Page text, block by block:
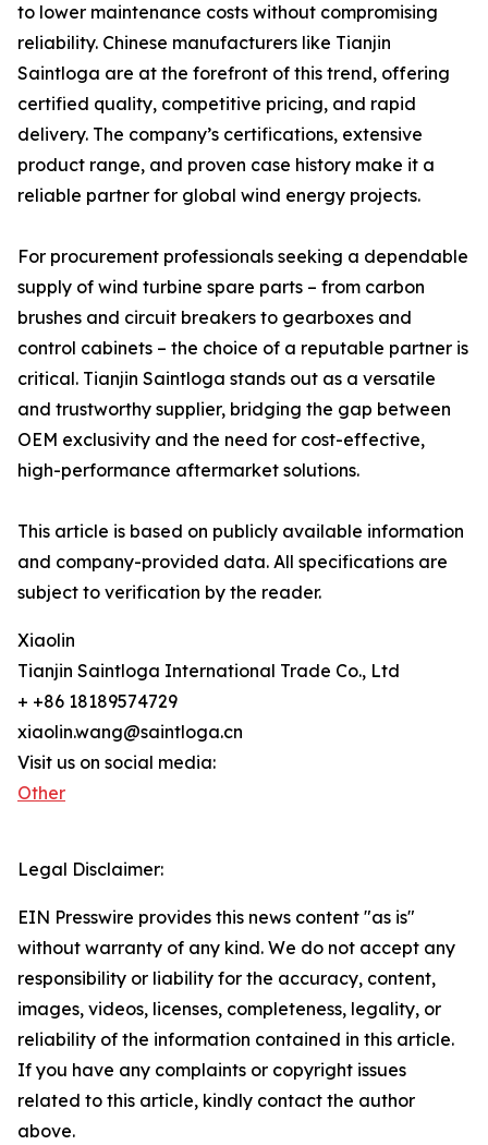
to lower maintenance costs without compromising
reliability. Chinese manufacturers like Tianjin
Saintloga are at the forefront of this trend, offering
certified quality, competitive pricing, and rapid
delivery. The company’s certifications, extensive
product range, and proven case history make it a
reliable partner for global wind energy projects.
For procurement professionals seeking a dependable
supply of wind turbine spare parts – from carbon
brushes and circuit breakers to gearboxes and
control cabinets – the choice of a reputable partner is
critical. Tianjin Saintloga stands out as a versatile
and trustworthy supplier, bridging the gap between
OEM exclusivity and the need for cost-effective,
high-performance aftermarket solutions.
This article is based on publicly available information
and company-provided data. All specifications are
subject to verification by the reader.
Xiaolin
Tianjin Saintloga International Trade Co., Ltd
+ +86 18189574729
xiaolin.wang@saintloga.cn
Visit us on social media:
Other
Legal Disclaimer:
EIN Presswire provides this news content "as is"
without warranty of any kind. We do not accept any
responsibility or liability for the accuracy, content,
images, videos, licenses, completeness, legality, or
reliability of the information contained in this article.
If you have any complaints or copyright issues
related to this article, kindly contact the author
above.